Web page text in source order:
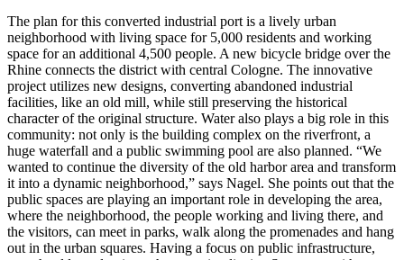
The plan for this converted industrial port is a lively urban
neighborhood with living space for 5,000 residents and working
space for an additional 4,500 people. A new bicycle bridge over the
Rhine connects the district with central Cologne. The innovative
project utilizes new designs, converting abandoned industrial
facilities, like an old mill, while still preserving the historical
character of the original structure. Water also plays a big role in this
community: not only is the building complex on the riverfront, a
huge waterfall and a public swimming pool are also planned. “We
wanted to continue the diversity of the old harbor area and transform
it into a dynamic neighborhood,” says Nagel. She points out that the
public spaces are playing an important role in developing the area,
where the neighborhood, the people working and living there, and
the visitors, can meet in parks, walk along the promenades and hang
out in the urban squares. Having a focus on public infrastructure,